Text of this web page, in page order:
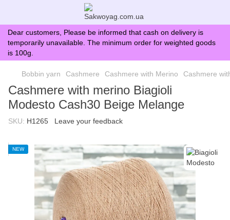
Dear customers, Please be informed that cash on delivery is
temporarily unavailable. The minimum order for weighted goods
is 100g.
Bobbin yarn Cashmere Cashmere with Merino Cashmere
Cashmere with merino Biagioli
Modesto Cash30 Beige Melange
SKU: H1265 Leave your feedback
NEW